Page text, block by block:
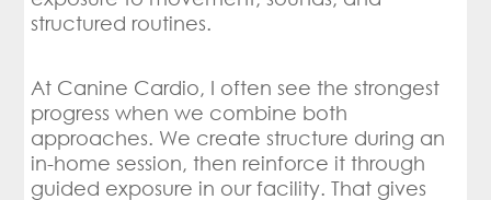
structured routines.
At Canine Cardio, I often see the strongest
progress when we combine both
approaches. We create structure during an
in-home session, then reinforce it through
guided exposure in our facility. That gives